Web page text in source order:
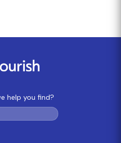
help you find?